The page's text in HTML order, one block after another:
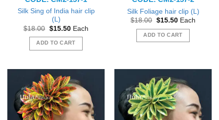
Silk Sing of India hair clip
(L)
$18.00 Original
was:
$18.00.
$15.50Current
is:
$15.50.
Each
ADD TO CART
Silk Foliage hair clip (L)
$18.00 Original
was:
$18.00.
$15.50Current
is:
$15.50.
Each
ADD TO CART